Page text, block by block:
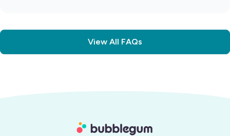
View All FAQs